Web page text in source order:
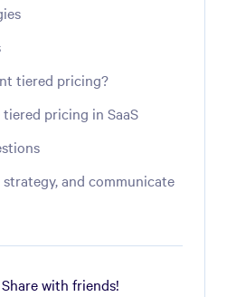
tiered pricing?
pricing in SaaS
and communicate
with friends!